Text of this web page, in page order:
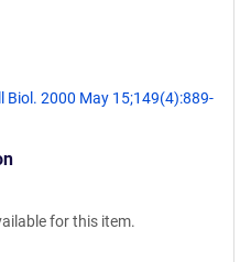
Biol. 2000 May 15;149(4):889-
for this item.